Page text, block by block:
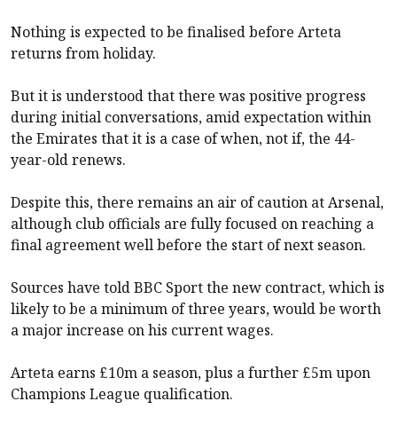
Nothing is expected to be finalised before Arteta
returns from holiday.
But it is understood that there was positive progress
during initial conversations, amid expectation within
the Emirates that it is a case of when, not if, the 44-
year-old renews.
Despite this, there remains an air of caution atArsenal,
although club officials are fully focused on reaching a
final agreement well before the start of next season.
Sources have told BBC Sport the new contract, which is
likely to be a minimum of three years, would be worth
a major increase on his current wages.
Arteta earns £10m a season, plus a further £5m upon
Champions League qualification.